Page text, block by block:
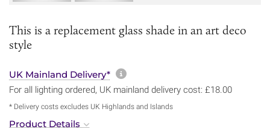
This is a replacement glass shade in an art deco
style
UK Mainland Delivery* More information about
For all lighting ordered, UK mainland delivery cost: £18.00
* Delivery costs excludes UK Highlands and Islands
Product Details